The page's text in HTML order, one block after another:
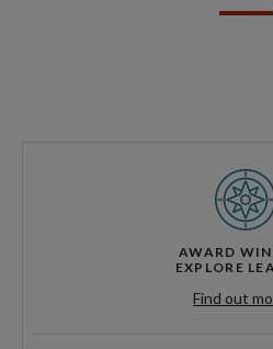
AWARD
EXPLORE
Find out